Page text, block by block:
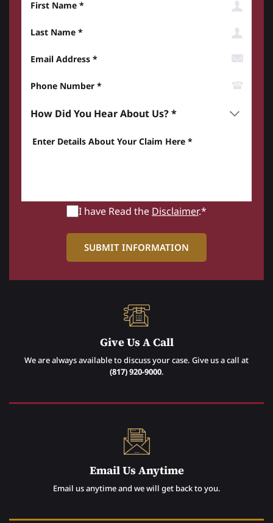
I have Read the Disclaimer.*
Give Us A Call
We are always available to discuss your case. Give us a call at
(817) 920-9000.
Email Us Anytime
Email us anytime and we will get back to you.